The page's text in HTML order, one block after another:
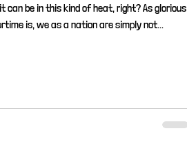
can be in this kind of heat, right? As glorious
is, we as a nation are simply not...